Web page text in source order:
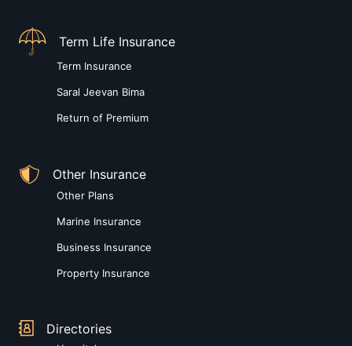
Term Life Insurance
Term Insurance
Saral Jeevan Bima
Return of Premium
Other Insurance
Other Plans
Marine Insurance
Business Insurance
Property Insurance
Directories